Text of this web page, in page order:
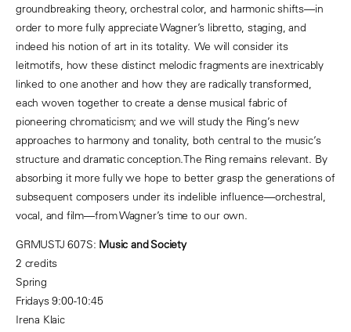
groundbreaking theory, orchestral color, and harmonic shifts—in
order to more fully appreciate Wagner’s libretto, staging, and
indeed his notion of art in its totality. We will consider its
leitmotifs, how these distinct melodic fragments are inextricably
linked to one another and how they are radically transformed,
each woven together to create a dense musical fabric of
pioneering chromaticism; and we will study the Ring’s new
approaches to harmony and tonality, both central to the music’s
structure and dramatic conception.The Ring remains relevant. By
absorbing it more fully we hope to better grasp the generations of
subsequent composers under its indelible influence—orchestral,
vocal, and film—from Wagner’s time to our own.
GRMUSTJ 607S: Music and Society
2 credits
Spring
Fridays 9:00-10:45
Irena Klaic